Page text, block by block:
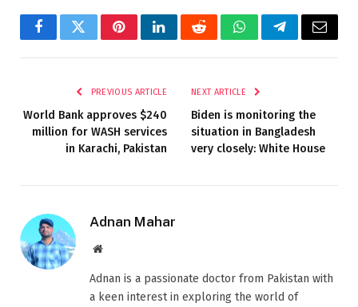
FacebookTwitterPinterestLinkedInRedditWhatsAppTelegramEmail
PREVIOUS ARTICLE
World Bank approves $240
million for WASH services
in Karachi, Pakistan
NEXT ARTICLE
Biden is monitoring the
situation in Bangladesh
very closely: White House
Adnan Mahar
Website
Adnan is a passionate doctor from Pakistan with
a keen interest in exploring the world of